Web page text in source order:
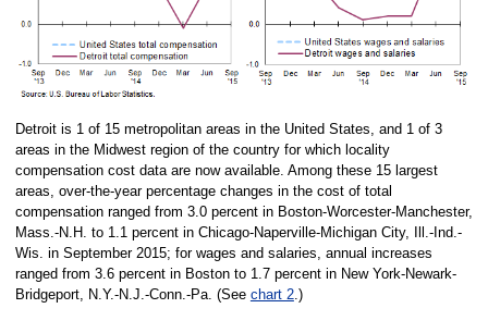
Detroit is 1 of 15 metropolitan areas in the United States, and 1 of 3
areas in the Midwest region of the country for which locality
compensation cost data are now available. Among these 15 largest
areas, over-the-year percentage changes in the cost of total
compensation ranged from 3.0 percent in Boston-Worcester-Manchester,
Mass.-N.H. to 1.1 percent in Chicago-Naperville-Michigan City, Ill.-Ind.-
Wis. in September 2015; for wages and salaries, annual increases
ranged from 3.6 percent in Boston to 1.7 percent in New York-Newark-
Bridgeport, N.Y.-N.J.-Conn.-Pa. (See chart 2.)